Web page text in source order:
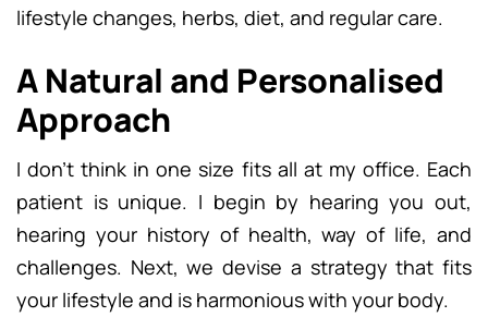
lifestyle changes, herbs, diet, and regular care.
A Natural and Personalised
Approach
I don’t think in one size fits all at my office. Each
patient is unique. I begin by hearing you out,
hearing your history of health, way of life, and
challenges. Next, we devise a strategy that fits
your lifestyle and is harmonious with your body.